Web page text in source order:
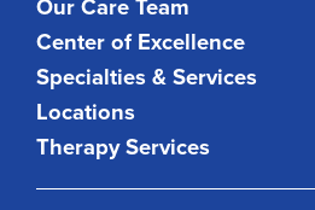
Center of Excellence
Specialties & Services
Locations
Therapy Services